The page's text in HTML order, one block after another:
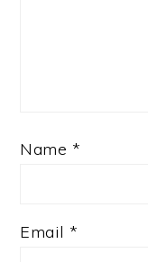
Name *
Email *